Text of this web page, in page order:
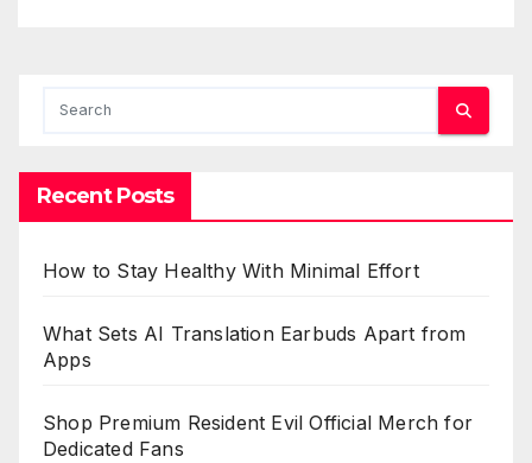
Recent Posts
How to Stay Healthy With Minimal Effort
What Sets AI Translation Earbuds Apart from
Apps
Shop Premium Resident Evil Official Merch for
Dedicated Fans